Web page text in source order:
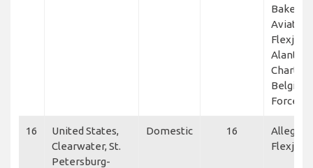
Baker
Aviation,
Flexjet,
Alante
Charter,
Belgium
Force
16
United States,
Clearwater, St.
Petersburg-
Domestic 16
Flexjet